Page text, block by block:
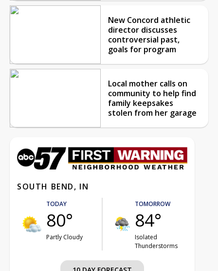
New Concord athletic
director discusses
controversial past,
goals for program
Local mother calls on
community to help find
family keepsakes
stolen from her garage
SOUTH BEND, IN
TODAY
80°
Partly Cloudy
TOMORROW
84°
Isolated
Thunderstorms